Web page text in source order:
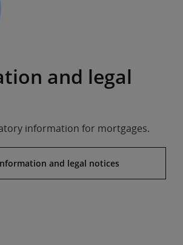
and legal
information for mortgages.
and legal notices